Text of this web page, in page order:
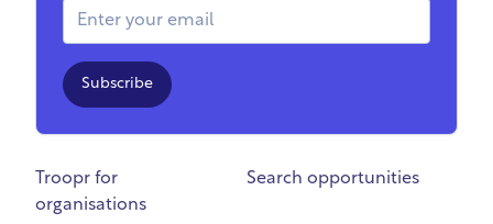
Email Address
Subscribe
Troopr for
organisations
Search opportunities